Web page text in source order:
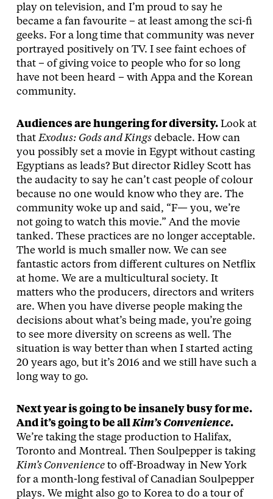
play on television, and I’m proud to say he
became a fan favourite – at least among the sci-fi
geeks. For a long time that community was never
portrayed positively on TV. I see faint echoes of
that – of giving voice to people who for so long
have not been heard – with Appa and the Korean
community.
Audiences are hungering for diversity.Look at
that Exodus: Gods and Kingsdebacle. How can
you possibly set a movie in Egypt without casting
Egyptians as leads? But director Ridley Scott has
the audacity to say he can’t cast people of colour
because no one would know who they are. The
community woke up and said, “F— you, we’re
not going to watch this movie.” And the movie
tanked. These practices are no longer acceptable.
The world is much smaller now. We can see
fantastic actors from different cultures on Netflix
at home. We are a multicultural society. It
matters who the producers, directors and writers
are. When you have diverse people making the
decisions about what’s being made, you’re going
to see more diversity on screens as well. The
situation is way better than when I started acting
20 years ago, but it’s 2016 and we still have such a
long way to go.
Next year is going to be insanely busy for me.
And it’s going to be allKim’s Convenience.
We’re taking the stage production to Halifax,
Toronto and Montreal. Then Soulpepper is taking
Kim’s Convenienceto off-Broadway in New York
for a month-long festival of Canadian Soulpepper
plays. We might also go to Korea to do a tour of